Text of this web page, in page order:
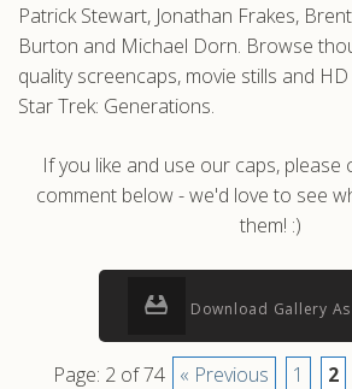
Patrick Stewart, Jonathan Frakes,
Burton and Michael Dorn. Browse
quality screencaps, movie stills and
Star Trek: Generations.
If you like and use our caps, please
comment below - we'd love to see
them! :)
Download Gallery
Page: 2 of 74 « Previous 1 2